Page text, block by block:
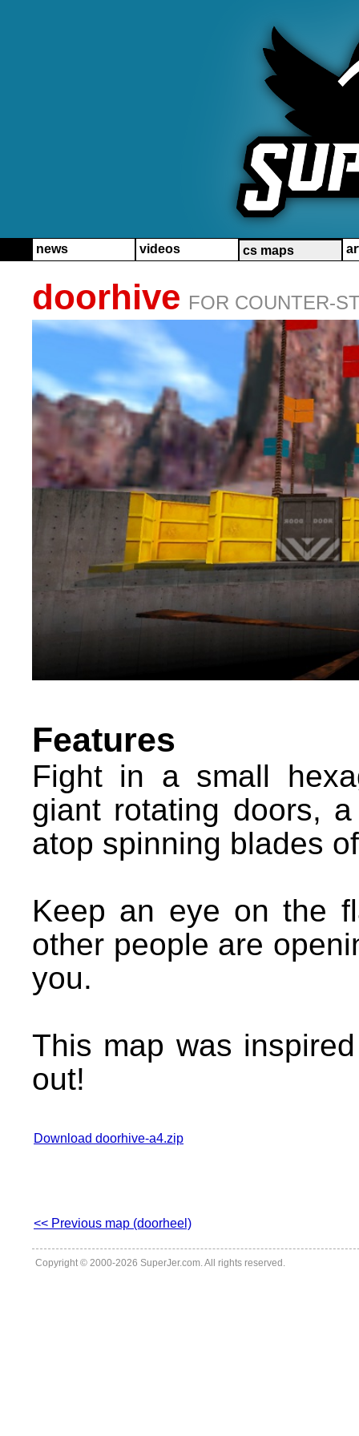
news videos cs maps
doorhive FOR COUNTER-
Features
Fight in a small
giant rotating doors,
atop spinning blades
Keep an eye on the
other people are
you.
This map was
out!
Download doorhive-a4.zip
<< Previous map (doorheel)
Copyright © 2000-2026 SuperJer.com. All rights reserved.